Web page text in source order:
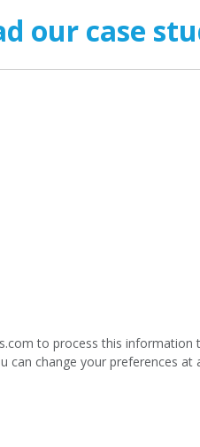
our case
to process this
can change your preferences at